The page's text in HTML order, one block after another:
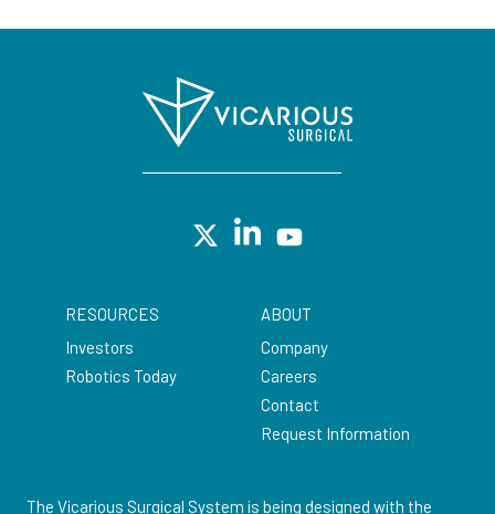
RESOURCES
Investors
Robotics Today
ABOUT
Company
Careers
Contact
Request Information
The Vicarious Surgical System is being designed with the